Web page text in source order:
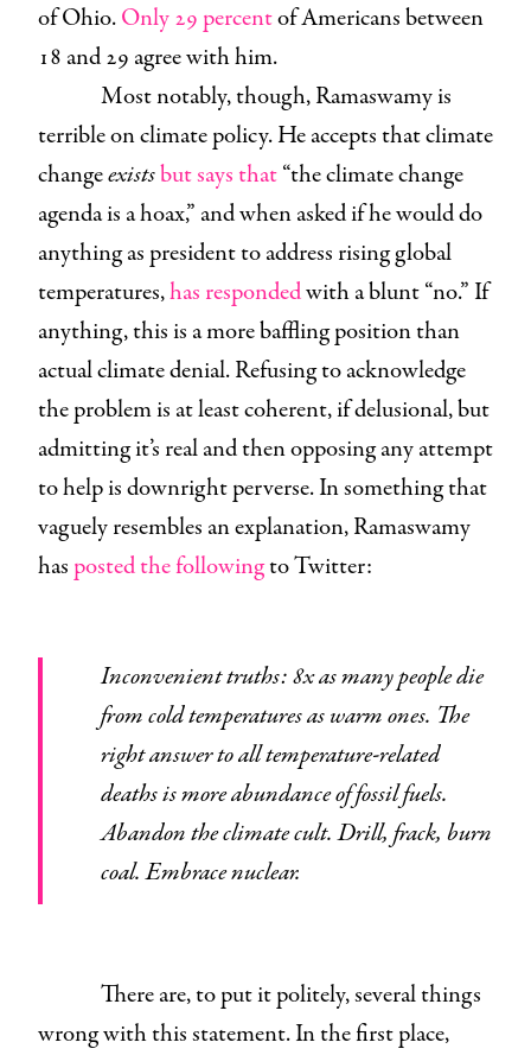
of Ohio.Only 29 percentof Americans between
18 and 29 agree with him.
Most notably, though, Ramaswamy is
terrible on climate policy. He accepts that climate
changeexistsbut says that“the climate change
agenda is a hoax,” and when asked if he would do
anything as president to address rising global
temperatures,has respondedwith a blunt “no.” If
anything, this is a more baffling position than
actual climate denial. Refusing to acknowledge
the problem is at least coherent, if delusional, but
admitting it’s real and then opposing any attempt
to help is downright perverse. In something that
vaguely resembles an explanation, Ramaswamy
has posted the followingto Twitter:
Inconvenient truths: 8x as many people die
from cold temperatures as warm ones. The
right answer to all temperature-related
deaths is more abundance of fossil fuels.
Abandon the climate cult. Drill, frack, burn
coal. Embrace nuclear.
There are, to put it politely, several things
wrong with this statement. In the first place,